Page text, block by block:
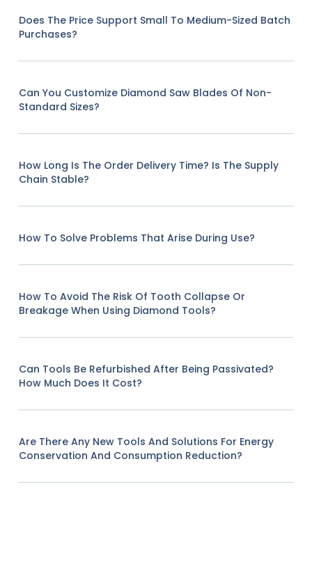
Does The Price Support Small To Medium-Sized Batch
Purchases?
Can You Customize Diamond Saw Blades Of Non-
Standard Sizes?
How Long Is The Order Delivery Time? Is The Supply
Chain Stable?
How To Solve Problems That Arise During Use?
How To Avoid The Risk Of Tooth Collapse Or
Breakage When Using Diamond Tools?
Can Tools Be Refurbished After Being Passivated?
How Much Does It Cost?
Are There Any New Tools And Solutions For Energy
Conservation And Consumption Reduction?